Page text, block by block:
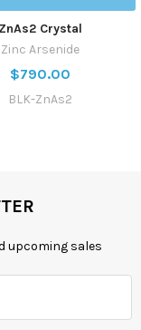
ZnAs2 Crystal
Zinc Arsenide
$790.00
BLK-ZnAs2
upcoming sales